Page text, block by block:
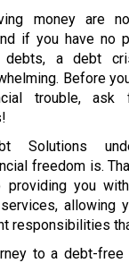
money are
if you have no
debts, a debt
Before
trouble,
Solutions
freedom is.
providing you
services, allowing
responsibilities
to a debt-